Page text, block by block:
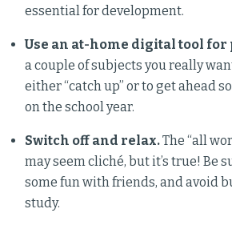
essential for development.
Use an at-home digital tool
a couple of subjects you really
either “catch up” or to get ahead
on the school year.
Switch off and relax.The “all
may seem cliché, but it’s true! Be
some fun with friends, and avoid
study.